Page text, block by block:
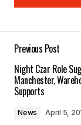
Required
Previous Post
Night Czar Role
Manchester,
Supports
News April 5,